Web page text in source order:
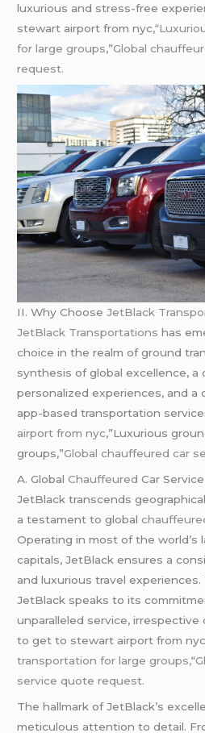
luxurious and stress-free
stewart airport from nyc,
for large groups,”Global
request.
II. Why Choose JetBlack
JetBlack Transportations has
choice in the realm of ground
synthesis of global excellence, a
personalized experiences, and
app-based transportation
airport from nyc,”Luxurious
groups,”Globalchauffeuredcar
A. GlobalChauffeuredCar
JetBlack transcends
a testament to global
Operating in most of the world’s
capitals, JetBlack ensures a
and luxurious travel
JetBlack speaks to its
unparalleled service,
to get to stewart airport from
transportation for large groups,“
service quote request.
The hallmark of JetBlack’s
meticulous attention to detail.